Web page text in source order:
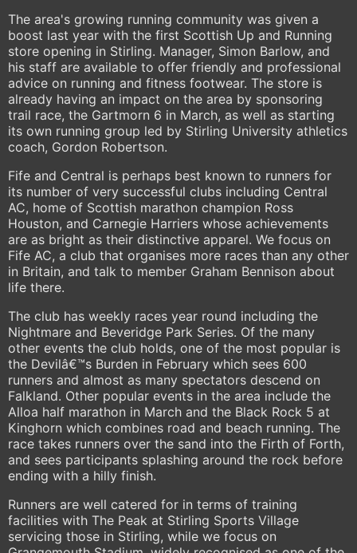
The area's growing running community was given a
boost last year with the first Scottish Up and Running
store opening in Stirling. Manager, Simon Barlow, and
his staff are available to offer friendly and professional
advice on running and fitness footwear. The store is
already having an impact on the area by sponsoring
trail race, the Gartmorn 6 in March, as well as starting
its own running group led by Stirling University athletics
coach, Gordon Robertson.
Fife and Central is perhaps best known to runners for
its number of very successful clubs including Central
AC, home of Scottish marathon champion Ross
Houston, and Carnegie Harriers whose achievements
are as bright as their distinctive apparel. We focus on
Fife AC, a club that organises more races than any other
in Britain, and talk to member Graham Bennison about
life there.
The club has weekly races year round including the
Nightmare and Beveridge Park Series. Of the many
other events the club holds, one of the most popular is
the Devilâ€™s Burden in February which sees 600
runners and almost as many spectators descend on
Falkland. Other popular events in the area include the
Alloa half marathon in March and the Black Rock 5 at
Kinghorn which combines road and beach running. The
race takes runners over the sand into the Firth of Forth,
and sees participants splashing around the rock before
ending with a hilly finish.
Runners are well catered for in terms of training
facilities with The Peak at Stirling Sports Village
servicing those in Stirling, while we focus on